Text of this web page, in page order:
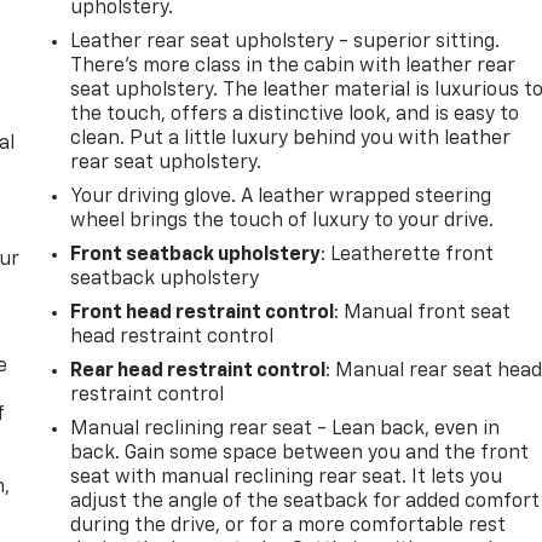
upholstery.
Leather rear seat upholstery - superior sitting.
There’s more class in the cabin with leather rear
seat upholstery. The leather material is luxurious
the touch, offers a distinctive look, and is easy to
clean. Put a little luxury behind you with leather
rear seat upholstery.
Your driving glove. A leather wrapped steering
wheel brings the touch of luxury to your drive.
Front seatback upholstery: Leatherette front
seatback upholstery
Front head restraint control : Manual front seat
head restraint control
Rear head restraint control : Manual rear seat head
restraint control
Manual reclining rear seat - Lean back, even in
back. Gain some space between you and the front
seat with manual reclining rear seat. It lets you
adjust the angle of the seatback for added comfort
during the drive, or for a more comfortable rest